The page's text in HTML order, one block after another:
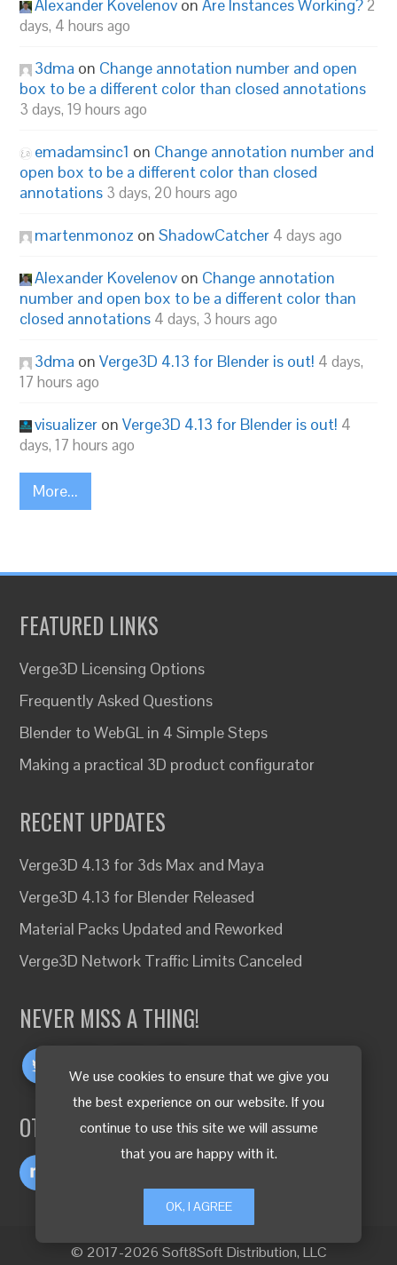
We use cookies to ensure that we give you
the best experience on our website. If you
continue to use this site we will assume
that you are happy with it.
OK, I AGREE
Alexander Kovelenov onAre Instances Working? 2
days, 4 hours ago
3dma on Change annotation number and open
box to be a different color than closed annotations
3 days, 19 hours ago
emadamsinc1 on Change annotation number and
open box to be a different color than closed
annotations 3 days, 20 hours ago
martenmonoz onShadowCatcher 4 days ago
Alexander Kovelenov on Change annotation
number and open box to be a different color than
closed annotations 4 days, 3 hours ago
3dma onVerge3D 4.13 for Blender is out! 4 days,
17 hours ago
visualizer onVerge3D 4.13 for Blender is out! 4
days, 17 hours ago
More...
FEATURED LINKS
Verge3D Licensing Options
Frequently Asked Questions
Blender to WebGL in 4 Simple Steps
Making a practical 3D product configurator
RECENT UPDATES
Verge3D 4.13 for 3ds Max and Maya
Verge3D 4.13 for Blender Released
Material Packs Updated and Reworked
Verge3D Network Traffic Limits Canceled
NEVER MISS A THING!
OTHER LANGUAGES
© 2017-2026 Soft8Soft Distribution, LLC